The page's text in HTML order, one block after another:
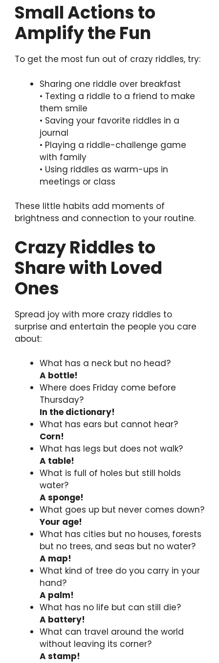
Small Actions to
Amplify the Fun
To get the most fun out of crazy riddles, try:
Sharing one riddle over breakfast
• Texting a riddle to a friend to make
them smile
• Saving your favorite riddles in a
journal
• Playing a riddle-challenge game
with family
• Using riddles as warm-ups in
meetings or class
These little habits add moments of
brightness and connection to your routine.
Crazy Riddles to
Share with Loved
Ones
Spread joy with more crazy riddles to
surprise and entertain the people you care
about:
What has a neck but no head?
A bottle!
Where does Friday come before
Thursday?
In the dictionary!
What has ears but cannot hear?
Corn!
What has legs but does not walk?
A table!
What is full of holes but still holds
water?
A sponge!
What goes up but never comes down?
Your age!
What has cities but no houses, forests
but no trees, and seas but no water?
A map!
What kind of tree do you carry in your
hand?
A palm!
What has no life but can still die?
A battery!
What can travel around the world
without leaving its corner?
A stamp!